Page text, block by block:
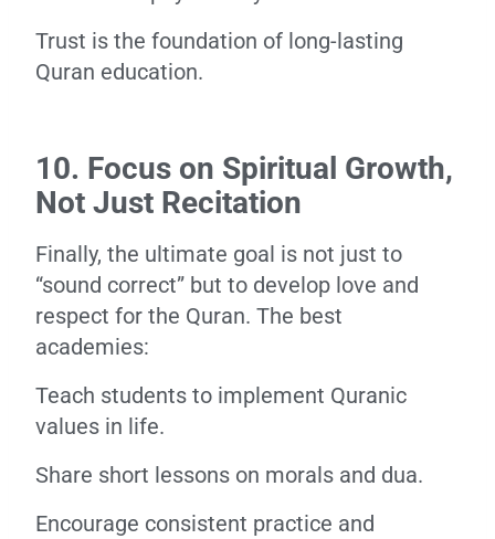
Trust is the foundation of long-lasting
Quran education.
10. Focus on Spiritual Growth,
Not Just Recitation
Finally, the ultimate goal is not just to
“sound correct” but to develop love and
respect for the Quran. The best
academies:
Teach students to implement Quranic
values in life.
Share short lessons on morals and dua.
Encourage consistent practice and